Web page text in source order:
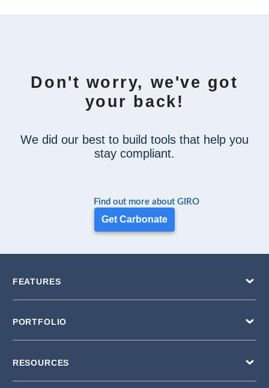
Don't worry, we've got
your back!
We did our best to build tools that help you
stay compliant.
Find out more about GIRO
Get Carbonate
FEATURES
PORTFOLIO
RESOURCES